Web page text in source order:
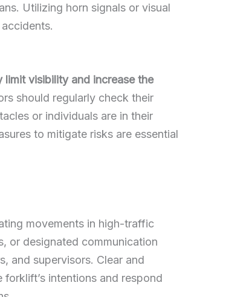
Utilizing horn signals or visual
visibility and increase the
should regularly check their
or individuals are in their
to mitigate risks are essential
movements in high-traffic
or designated communication
and supervisors. Clear and
intentions and respond